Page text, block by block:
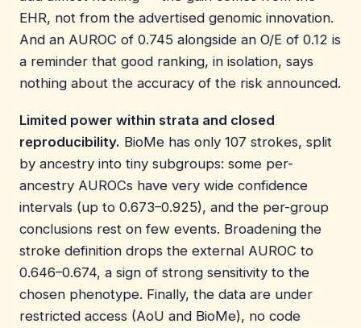
EHR, not from the advertised genomic innovation.
And an AUROC of 0.745 alongside an O/E of 0.12 is
a reminder that good ranking, in isolation, says
nothing about the accuracy of the risk announced.
Limited power within strata and closed
reproducibility. BioMe has only 107 strokes, split
by ancestry into tiny subgroups: some per-
ancestry AUROCs have very wide confidence
intervals (up to 0.673–0.925), and the per-group
conclusions rest on few events. Broadening the
stroke definition drops the external AUROC to
0.646–0.674, a sign of strong sensitivity to the
chosen phenotype. Finally, the data are under
restricted access (AoU and BioMe), no code